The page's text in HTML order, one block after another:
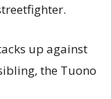
up against
the Tuono